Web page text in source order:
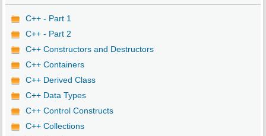
C++ - Part 1
C++ - Part 2
C++ Constructors and Destructors
C++ Containers
C++ Derived Class
C++ Data Types
C++ Control Constructs
C++ Collections